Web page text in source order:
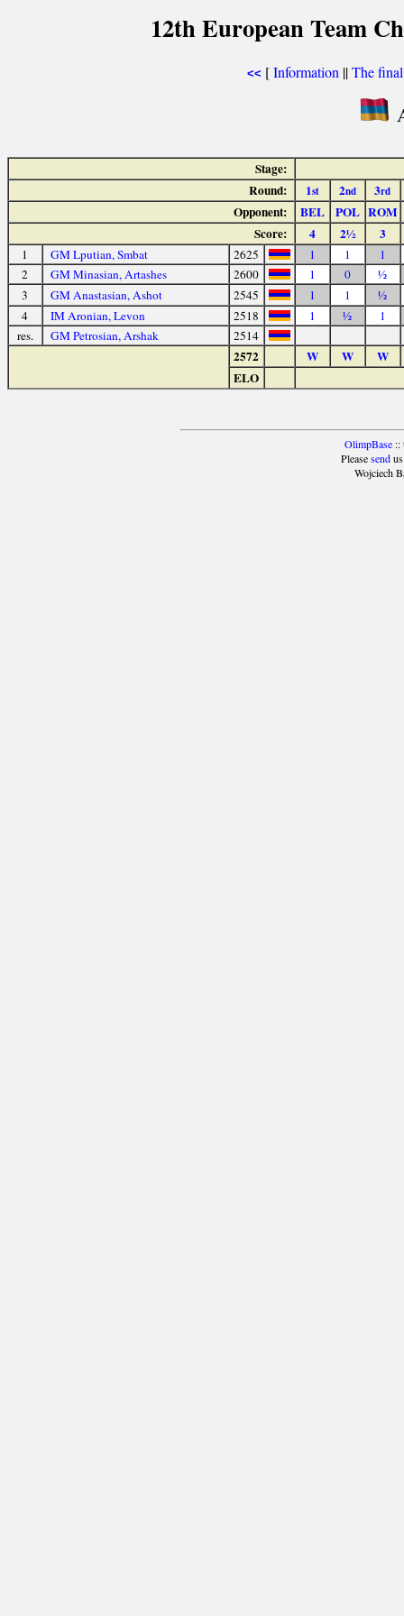
12th European Team
<< [Information ||The
Stage:
Round:
1st 2nd 3rd
Opponent: BEL POL ROM
Score:
4 2½ 3
1 GM Lputian, Smbat 2625 1 1
1
2
GM Minasian, Artashes 2600 1 0
½
3
GM Anastasian, Ashot 2545 1 1
½
4
IM Aronian, Levon 2518 1 ½
1
res.
GM Petrosian, Arshak 2514
2572 W W
W
ELO
OlimpBase ::
Pleasesend
Wojciech